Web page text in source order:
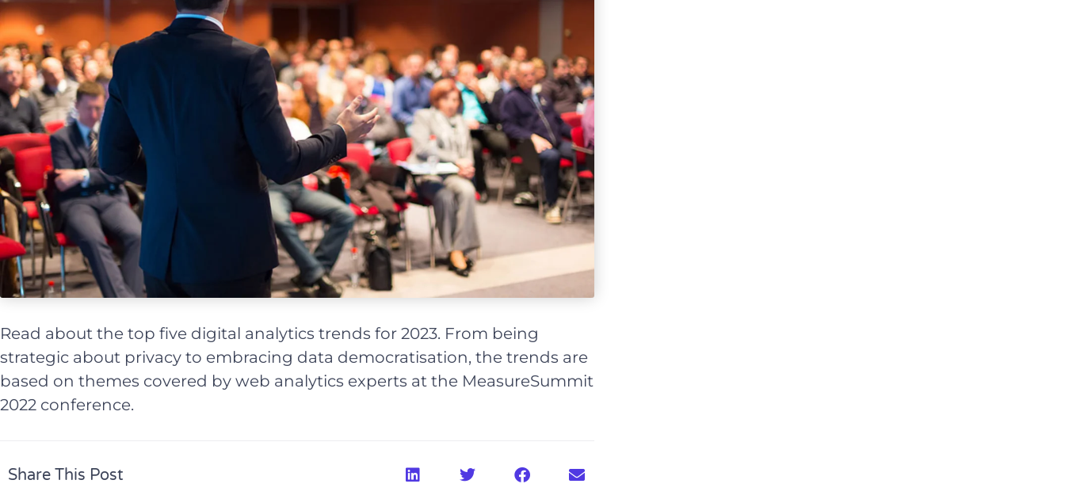
Read about the top five digital analytics trends for 2023. From being
strategic about privacy to embracing data democratisation, the trends are
based on themes covered by web analytics experts at the MeasureSummit
2022 conference.
Share This Post